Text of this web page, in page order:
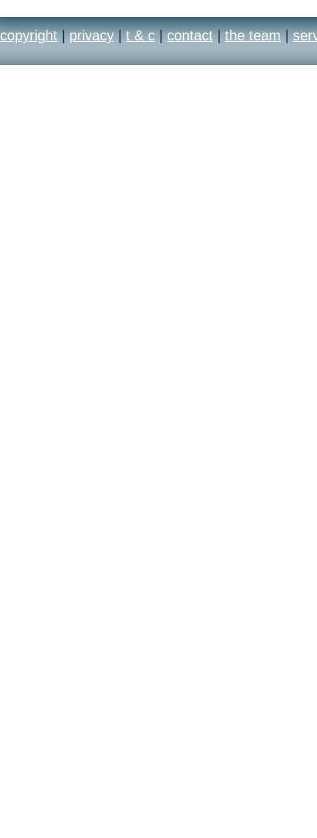
copyright | privacy | t & c | contact | the team |